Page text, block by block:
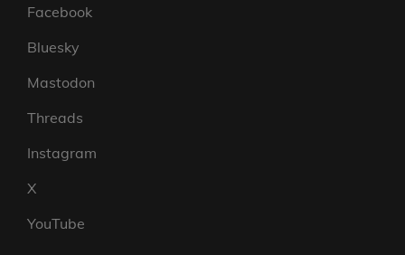
Facebook
Bluesky
Mastodon
Threads
Instagram
X
YouTube